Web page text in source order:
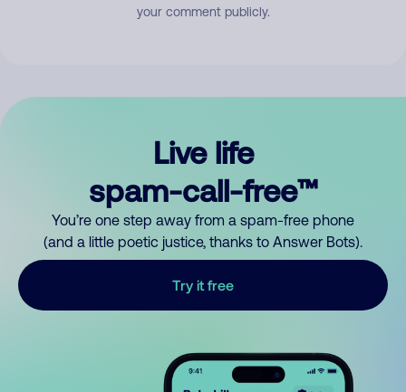
your comment publicly.
Live life
spam-call-free™
You’re one step away from a spam-free phone
(and a little poetic justice, thanks to Answer Bots).
Try it free